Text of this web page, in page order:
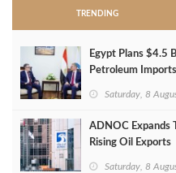
TRENDING
Egypt Plans $4.5
Petroleum Imports
Saturday, 8
ADNOC Expands
Rising Oil Exports
Saturday, 8